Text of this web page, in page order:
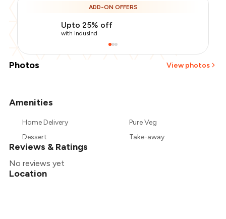
ADD-ON OFFERS
Upto 25% off
with IndusInd
Photos View photos
Amenities
Home Delivery
Pure Veg
Dessert
Take-away
Reviews & Ratings
No reviews yet
Location